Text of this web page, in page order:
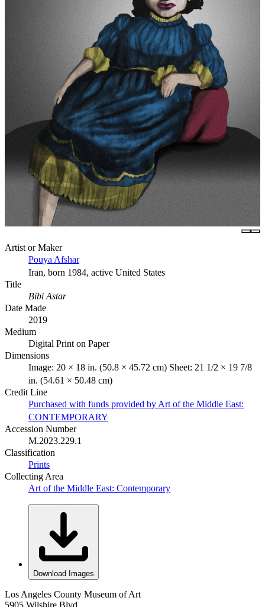
Artist or Maker
Pouya Afshar
Iran, born 1984, active United States
Title
Bibi Astar
Date Made
2019
Medium
Digital Print on Paper
Dimensions
Image: 20 × 18 in. (50.8 × 45.72 cm) Sheet: 21 1/2 × 19 7/8
in. (54.61 × 50.48 cm)
Credit Line
Purchased with funds provided by Art of the Middle East:
CONTEMPORARY
Accession Number
M.2023.229.1
Classification
Prints
Collecting Area
Art of the Middle East: Contemporary
Download Images
Los Angeles County Museum of Art
5905 Wilshire Blvd.